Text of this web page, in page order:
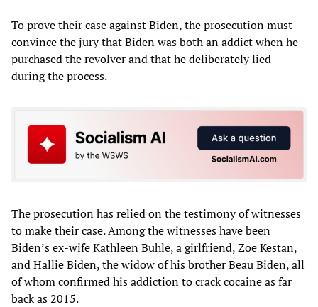
To prove their case against Biden, the prosecution must
convince the jury that Biden was both an addict when he
purchased the revolver and that he deliberately lied
during the process.
The prosecution has relied on the testimony of witnesses
to make their case. Among the witnesses have been
Biden’s ex-wife Kathleen Buhle, a girlfriend, Zoe Kestan,
and Hallie Biden, the widow of his brother Beau Biden, all
of whom confirmed his addiction to crack cocaine as far
back as 2015.